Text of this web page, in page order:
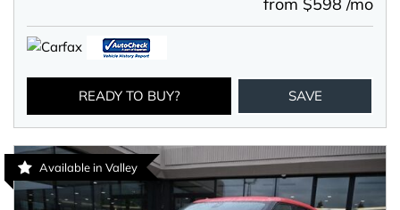
from $598 /mo
READY TO BUY? SAVE
Available in Valley